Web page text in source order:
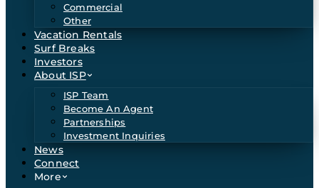
Commercial
Other
Vacation Rentals
Surf Breaks
Investors
About ISP
ISP Team
Become An Agent
Partnerships
Investment Inquiries
News
Connect
More